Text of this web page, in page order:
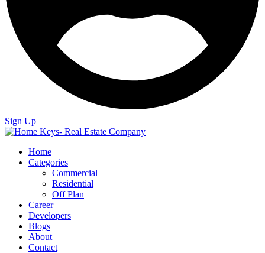
Sign Up
Home
Categories
Commercial
Residential
Off Plan
Career
Developers
Blogs
About
Contact